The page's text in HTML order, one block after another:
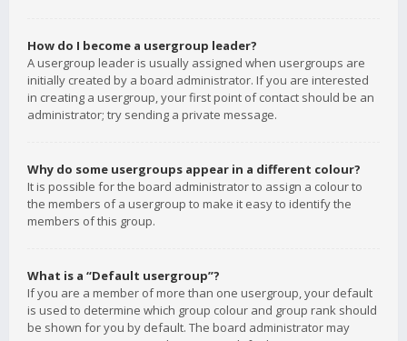
How do I become a usergroup leader?
A usergroup leader is usually assigned when usergroups are
initially created by a board administrator. If you are interested
in creating a usergroup, your first point of contact should be an
administrator; try sending a private message.
Why do some usergroups appear in a different colour?
It is possible for the board administrator to assign a colour to
the members of a usergroup to make it easy to identify the
members of this group.
What is a “Default usergroup”?
If you are a member of more than one usergroup, your default
is used to determine which group colour and group rank should
be shown for you by default. The board administrator may